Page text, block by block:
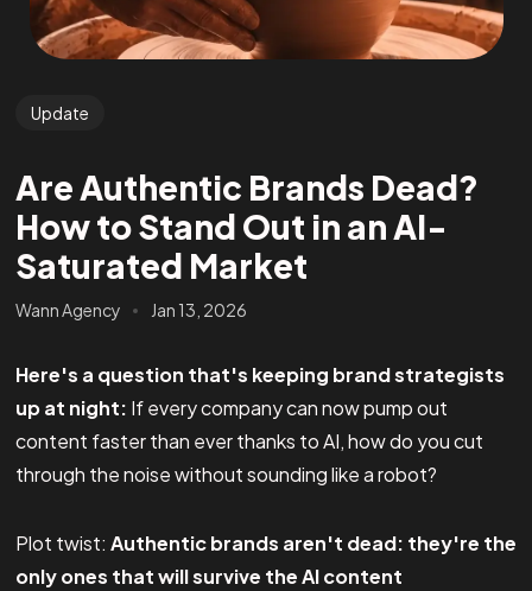
Update
Are Authentic Brands Dead?
How to Stand Out in an AI-
Saturated Market
Wann Agency Jan 13, 2026
Here's a question that's keeping brand strategists
up at night: If every company can now pump out
content faster than ever thanks to AI, how do you cut
through the noise without sounding like a robot?
Plot twist: Authentic brands aren't dead: they're the
only ones that will survive the AI content